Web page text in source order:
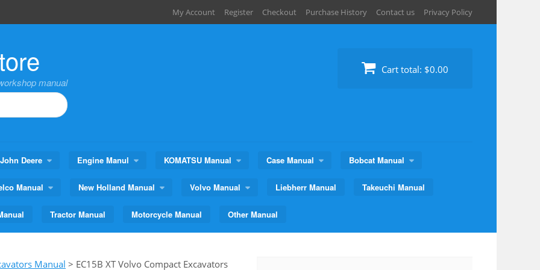
My Account Register Checkout Purchase History Contact us Privacy Policy
manual
Cart total: $0.00
John Deere Engine Manul KOMATSU Manual Case Manual Bobcat Manual
Manual New Holland Manual Volvo Manual Liebherr Manual Takeuchi Manual
Tractor Manual Motorcycle Manual Other Manual
Manual > EC15B XT Volvo Compact Excavators